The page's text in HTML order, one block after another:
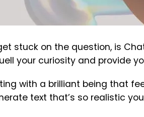
stuck on the question, is
your curiosity and provide
with a brilliant being that
text that’s so realistic